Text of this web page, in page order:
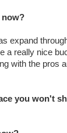
now?
expand
really nice
with the pros
you won't